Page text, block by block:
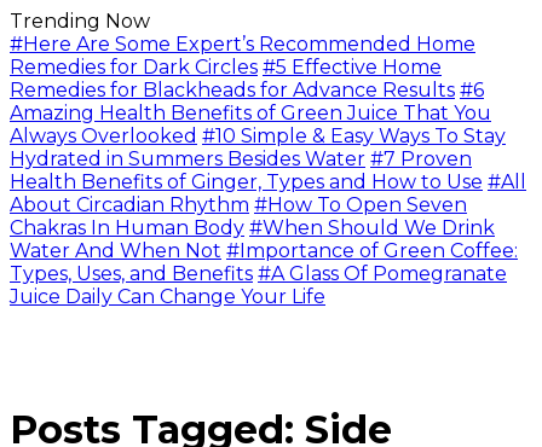
Trending Now
#Here Are Some Expert’s Recommended Home
Remedies for Dark Circles #5 Effective Home
Remedies for Blackheads for Advance Results #6
Amazing Health Benefits of Green Juice That You
Always Overlooked #10 Simple & Easy Ways To Stay
Hydrated in Summers Besides Water #7 Proven
Health Benefits of Ginger, Types and How to Use #All
About Circadian Rhythm #How To Open Seven
Chakras In Human Body #When Should We Drink
Water And When Not #Importance of Green Coffee:
Types, Uses, and Benefits #A Glass Of Pomegranate
Juice Daily Can Change Your Life
Posts Tagged: Side